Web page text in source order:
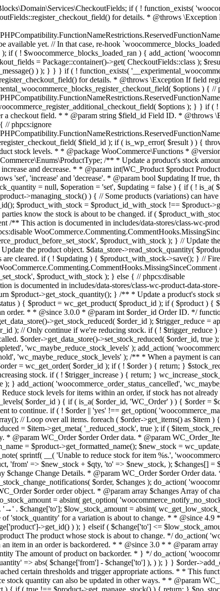
) && $product->managing_stock() ) { // Some products (variations) can have their stock managed by their parent. Get the correct object to be updated here. $product_id_with_stock = $product->get_stock_managed_by_id(); $product_with_stock = $product_id_with_stock !== $product->get_id() ? wc_get_product( $product_id_with_stock ) : $product; $data_store = WC_Data_Store::load( 'product' ); // Fire actions to let 3rd parties know the stock is about to be changed. if ( $product_with_stock->is_type( ProductType::VARIATION ) ) { // phpcs:disable WooCommerce.Commenting.CommentHooks.MissingSinceComment /** This action is documented in includes/data-stores/class-wc-product-data-store-cpt.php */ do_action( 'woocommerce_variation_before_set_stock', $product_with_stock ); } else { // phpcs:disable WooCommerce.Commenting.CommentHooks.MissingSinceComment /** This action is documented in includes/data-stores/class-wc-product-data-store-cpt.php */ do_action( 'woocommerce_product_before_set_stock', $product_with_stock ); } // Update the database. $new_stock = $data_store->update_product_stock( $product_id_with_stock, $stock_quantity, $operation ); // Update the product object. $data_store->read_stock_quantity( $product_with_stock, $new_stock ); // If this is not being called during an update routine, save the product so stock status etc is in sync, and caches are cleared. if ( ! $updating ) { $product_with_stock->save(); } // Fire actions to let 3rd parties know the stock changed. if ( $product_with_stock->is_type( ProductType::VARIATION ) ) { // phpcs:disable WooCommerce.Commenting.CommentHooks.MissingSinceComment /** This action is documented in includes/data-stores/class-wc-product-data-store-cpt.php */ do_action( 'woocommerce_variation_set_stock', $product_with_stock ); } else { // phpcs:disable WooCommerce.Commenting.CommentHooks.MissingSinceComment /** This action is documented in includes/data-stores/class-wc-product-data-store-cpt.php */ do_action( 'woocommerce_product_set_stock', $product_with_stock ); } return $product_with_stock->get_stock_quantity(); } return $product->get_stock_quantity(); } /** * Update a product's stock status. * * @param int $product_id Product ID. * @param string $status Status. */ function wc_update_product_stock_status( $product_id, $status ) { $product = wc_get_product( $product_id ); if ( $product ) { $product->set_stock_status( $status ); $product->save(); } } /** * When a payment is complete, we can reduce stock levels for items within an order. * * @since 3.0.0 * @param int $order_id Order ID. */ function wc_maybe_reduce_stock_levels( $order_id ) { $order = wc_get_order( $order_id ); if ( ! $order ) { return; } $stock_reduced = $order->get_data_store()->get_stock_reduced( $order_id ); $trigger_reduce = apply_filters( 'woocommerce_payment_complete_reduce_order_stock', ! $stock_reduced, $order_id ); // Only continue if we're reducing stock. if ( ! $trigger_reduce ) { return; } wc_reduce_stock_levels( $order ); // Ensure stock is marked as